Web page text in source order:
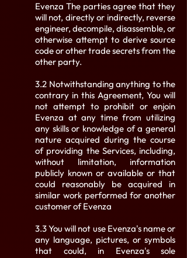
Evenza The parties agree that they
will not, directly or indirectly, reverse
engineer, decompile, disassemble, or
otherwise attempt to derive source
code or other trade secrets from the
other party.
3.2 Notwithstanding anything to the
contrary in this Agreement, You will
not attempt to prohibit or enjoin
Evenza at any time from utilizing
any skills or knowledge of a general
nature acquired during the course
of providing the Services, including,
without limitation, information
publicly known or available or that
could reasonably be acquired in
similar work performed for another
customer of Evenza
3.3 You will not use Evenza's name or
any language, pictures, or symbols
that could, in Evenza's sole